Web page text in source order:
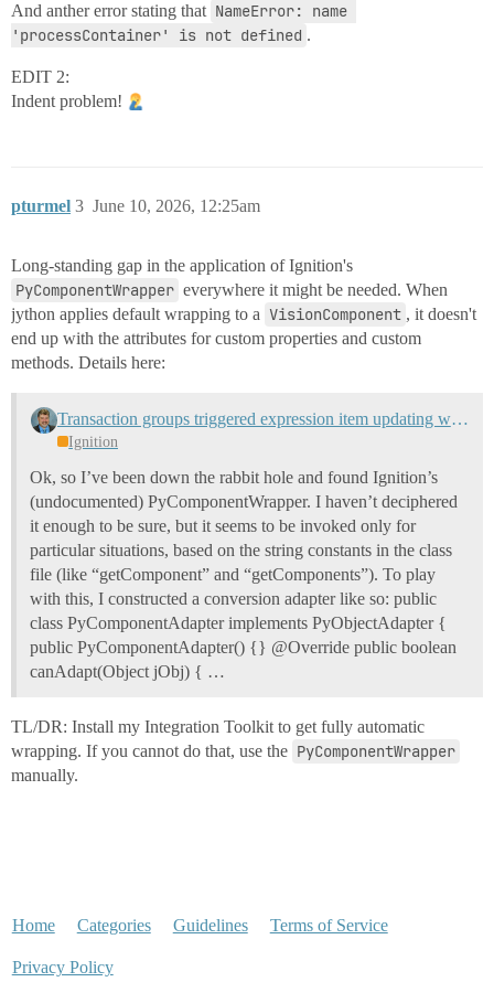
And anther error stating that NameError: name
'processContainer' is not defined .
EDIT 2:
Indent problem!
pturmel June 10, 2026, 12:25am
3
Long-standing gap in the application of Ignition's
PyComponentWrapper everywhere it might be needed. When
jython applies default wrapping to a VisionComponent , it doesn't
end up with the attributes for custom properties and custom
methods. Details here:
Transaction groups triggered expression item updating when trigger is false
Ignition
Ok, so I’ve been down the rabbit hole and found Ignition’s
(undocumented) PyComponentWrapper. I haven’t deciphered
it enough to be sure, but it seems to be invoked only for
particular situations, based on the string constants in the class
file (like “getComponent” and “getComponents”). To play
with this, I constructed a conversion adapter like so: public
class PyComponentAdapter implements PyObjectAdapter {
public PyComponentAdapter() {} @Override public boolean
canAdapt(Object jObj) { …
TL/DR: Install my Integration Toolkit to get fully automatic
wrapping. If you cannot do that, use the PyComponentWrapper
manually.
Home Categories Guidelines Terms of Service
Privacy Policy